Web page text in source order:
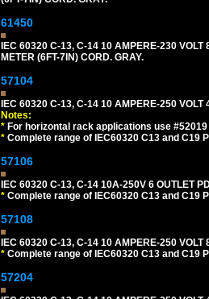
61450
IEC 60320 C-13, C-14 10 AMPERE-230 VOLT
METER (6FT-7IN) CORD. GRAY.
57104
IEC 60320 C-13, C-14 10 AMPERE-250 VOLT
Notes:
* For horizontal rack applications use
* Complete range of IEC60320 C13 and C19
57106
IEC 60320 C-13, C-14 10A-250V 6 OUTLET
* Complete range of IEC60320 C13 and C19
57108
IEC 60320 C-13, C-14 10 AMPERE-250 VOLT
* Complete range of IEC60320 C13 and C19
57204